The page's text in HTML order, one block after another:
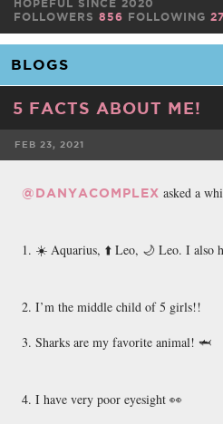
HOPEFUL SINCE 2020
FOLLOWERS 856 FOLLOWING 27
5 FACTS ABOUT ME!
FEB 23, 2021
@DANYACOMPLEX asked a
1. ☀️ Aquarius, ⬆️ Leo, 🌙 Leo. I also
2. I’m the middle child of 5 girls!!
3. Sharks are my favorite animal! 🦈
4. I have very poor eyesight 👀